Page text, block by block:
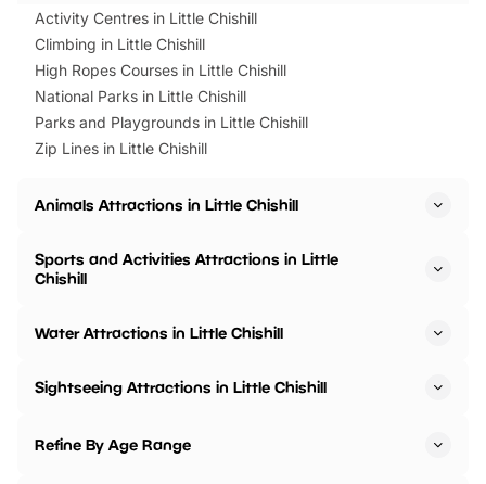
Activity Centres in Little Chishill
Climbing in Little Chishill
High Ropes Courses in Little Chishill
National Parks in Little Chishill
Parks and Playgrounds in Little Chishill
Zip Lines in Little Chishill
Animals Attractions in Little Chishill
Sports and Activities Attractions in Little
Chishill
Water Attractions in Little Chishill
Sightseeing Attractions in Little Chishill
Refine By Age Range